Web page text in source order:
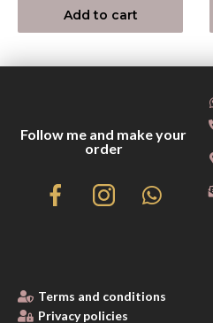
Add to cart
Terms and conditions
Privacy policies
Follow me and make your
order